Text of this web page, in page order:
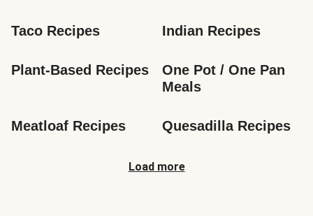
Taco Recipes Indian Recipes
Plant-Based Recipes
One Pot / One Pan
Meals
Meatloaf Recipes Quesadilla Recipes
Load more